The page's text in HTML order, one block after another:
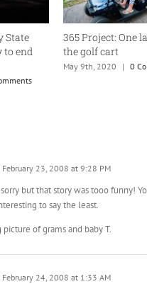
State
to end
365 Project: One
the golf cart
May 9th, 2020 | 0
February 23, 2008 at 9:28 PM
sorry but that story was tooo funny!
to say the least.
picture of grams and baby T.
February 24, 2008 at 1:33 AM